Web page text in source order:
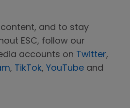
content, and to stay
ESC, follow our
accounts on Twitter,
, TikTok, YouTube and